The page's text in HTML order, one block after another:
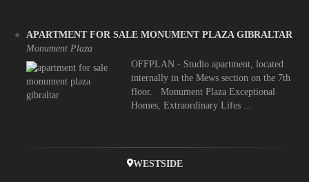
APARTMENT FOR SALE MONUMENT PLAZA GIBRALTAR
Monument Plaza
OFFPLAN - Studio apartment, located
internally in the Mews section on the 7th
floor. Monument Plaza Exceptional
Homes, Extraordinary Lifes ...
WESTSIDE